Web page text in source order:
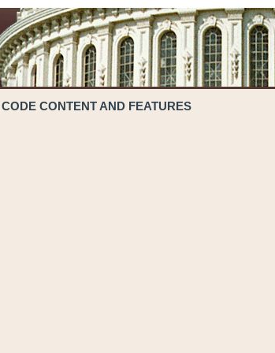
CONTENT AND FEATURES